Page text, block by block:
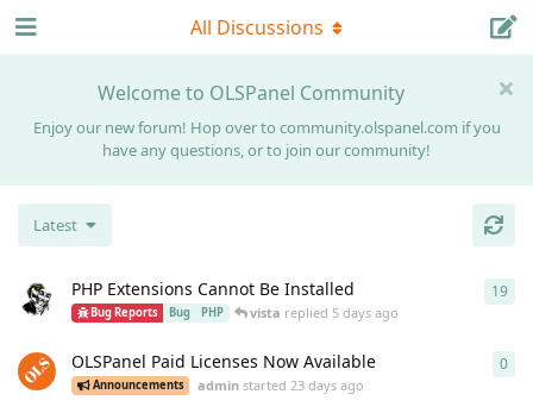
Welcome to OLSPanel Community
Enjoy our new forum! Hop over to community.olspanel.com if you
have any questions, or to join our community!
All Discussions
Latest
PHP Extensions Cannot Be Installed
Bug Reports Bug PHP vista replied 5 days ago
19
OLSPanel Paid Licenses Now Available
Announcements admin started23 days ago
0